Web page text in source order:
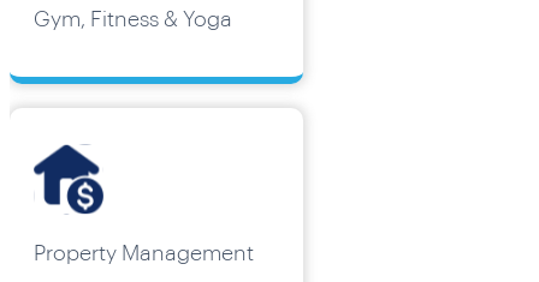
Gym, Fitness & Yoga
Property Management